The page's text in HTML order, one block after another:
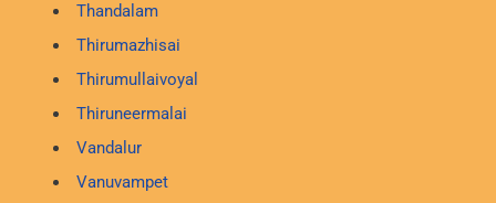
Thandalam
Thirumazhisai
Thirumullaivoyal
Thiruneermalai
Vandalur
Vanuvampet